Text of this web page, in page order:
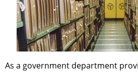
As a government department